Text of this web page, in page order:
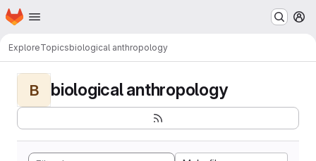
Skip to main content
Homepage
ExploreTopicsbiological anthropology
B biological anthropology